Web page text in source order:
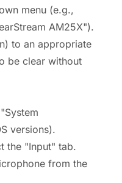
menu (e.g.,
AM25X").
to an appropriate
be clear without
versions).
the "Input" tab.
from the